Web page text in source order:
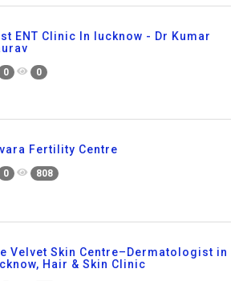
ENT Clinic In lucknow - Dr Kumar
0 0
Fertility Centre
0 808
Velvet Skin Centre–Dermatologist in
Hair & Skin Clinic